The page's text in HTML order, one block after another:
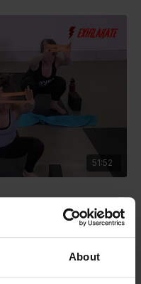
About
51:52